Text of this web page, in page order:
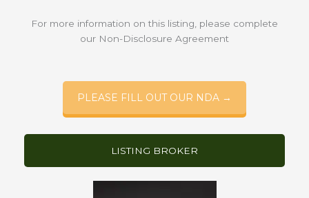
For more information on this listing, please complete
our Non-Disclosure Agreement
PLEASE FILL OUT OUR NDA →
LISTING BROKER